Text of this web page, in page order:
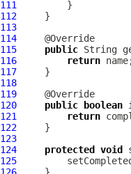
111
112
113
114
115
public
116
return
117
118
119
120
public boolean
121
return
122
123
124
protected void
125